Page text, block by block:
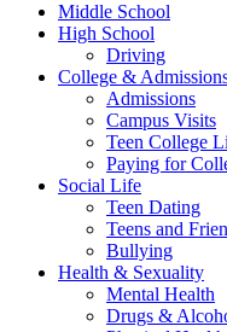
Middle School
High School
Driving
College &
Admissions
Campus Visits
Teen College
Paying for
Social Life
Teen Dating
Teens and
Bullying
Health & Sexuality
Mental Health
Drugs &